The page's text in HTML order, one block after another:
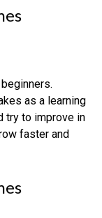
as a learning
try to improve in
faster and